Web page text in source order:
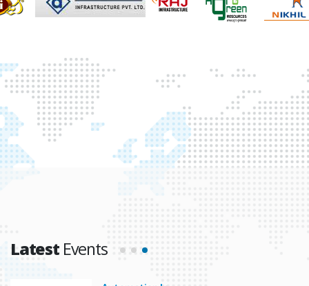
LatestEvents